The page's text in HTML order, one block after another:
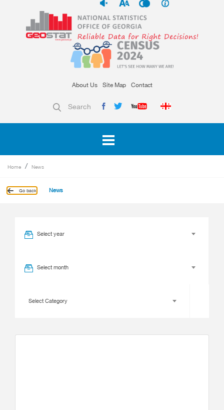
About Us Site Map Contact
Search
Home News
Go back News
Select year
Select month
Select Category